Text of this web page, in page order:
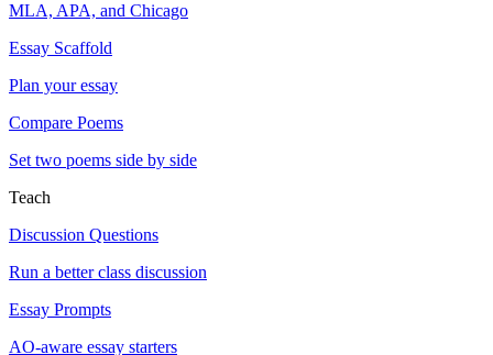
MLA, APA, and Chicago
Essay Scaffold
Plan your essay
Compare Poems
Set two poems side by side
Teach
Discussion Questions
Run a better class discussion
Essay Prompts
AO-aware essay starters